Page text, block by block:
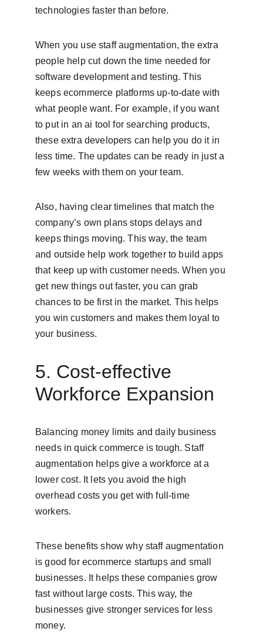
technologies faster than before.
When you use staff augmentation, the extra
people help cut down the time needed for
software development and testing. This
keeps ecommerce platforms up-to-date with
what people want. For example, if you want
to put in an ai tool for searching products,
these extra developers can help you do it in
less time. The updates can be ready in just a
few weeks with them on your team.
Also, having clear timelines that match the
company’s own plans stops delays and
keeps things moving. This way, the team
and outside help work together to build apps
that keep up with customer needs. When you
get new things out faster, you can grab
chances to be first in the market. This helps
you win customers and makes them loyal to
your business.
5. Cost-effective
Workforce Expansion
Balancing money limits and daily business
needs in quick commerce is tough. Staff
augmentation helps give a workforce at a
lower cost. It lets you avoid the high
overhead costs you get with full-time
workers.
These benefits show why staff augmentation
is good for ecommerce startups and small
businesses. It helps these companies grow
fast without large costs. This way, the
businesses give stronger services for less
money.